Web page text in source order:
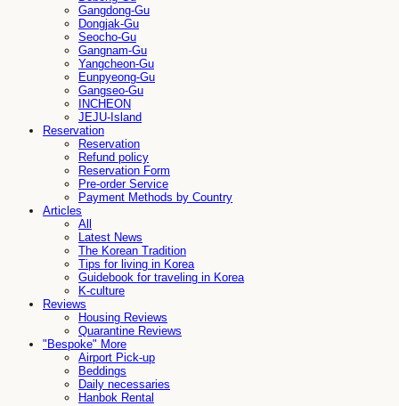
Gangdong-Gu
Dongjak-Gu
Seocho-Gu
Gangnam-Gu
Yangcheon-Gu
Eunpyeong-Gu
Gangseo-Gu
INCHEON
JEJU-Island
Reservation
Reservation
Refund policy
Reservation Form
Pre-order Service
Payment Methods by Country
Articles
All
Latest News
The Korean Tradition
Tips for living in Korea
Guidebook for traveling in Korea
K-culture
Reviews
Housing Reviews
Quarantine Reviews
"Bespoke" More
Airport Pick-up
Beddings
Daily necessaries
Hanbok Rental